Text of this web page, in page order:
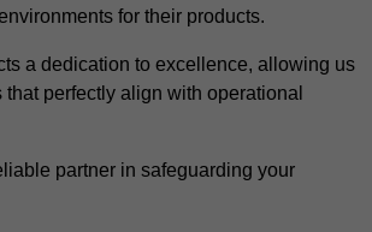
for their products.
a dedication to excellence, allowing us
perfectly align with operational
partner in safeguarding your